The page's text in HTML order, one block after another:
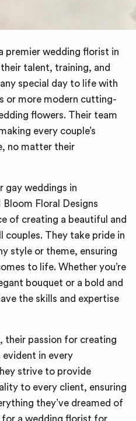
premier wedding florist in
talent, training, and
special day to life with
or more modern cutting-
flowers. Their team
every couple’s
no matter their
gay weddings in
Bloom Floral Designs
of creating a beautiful and
couples. They take pride in
style or theme, ensuring
to life. Whether you’re
bouquet or a bold and
the skills and expertise
their passion for creating
in every
strive to provide
to every client, ensuring
they’ve dreamed of
for a wedding florist for